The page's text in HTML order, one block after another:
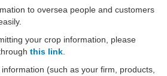
to oversea people and customers
your crop information, please
this link.
(such as your firm, products,